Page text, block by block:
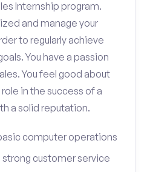
Internship program.
and manage your
to regularly achieve
You have a passion
You feel good about
in the success of a
a solid reputation.
computer operations
customer service